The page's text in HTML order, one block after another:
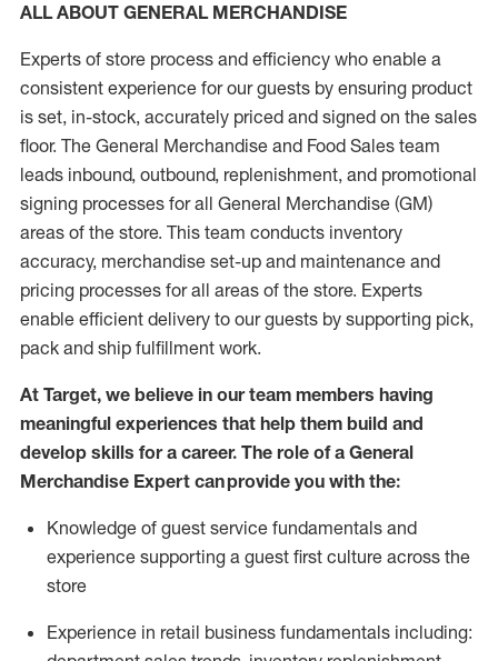
ALL ABOUT GENERAL MERCHANDISE
Experts of store process and efficiency who enable a
consistent experience for our guests by ensuring product
is set, in-stock, accurately priced and signed on the sales
floor. The General Merchandise and Food Sales team
leads inbound, outbound, replenishment, and promotional
signing processes forall General Merchandise (GM)
areas of the store. This team conducts inventory
accuracy, merchandise set-up and maintenance and
pricing processes for all areas of the store. Experts
enable efficient delivery to our guests by supporting pick,
pack and ship fulfillment work.
At Target, we believe in our team members having
meaningful experiences that help them build and
develop skills for a career. The role of a General
Merchandise Expert can provide you with the:
Knowledge of guest service fundamentals and
experience supporting a guest first culture across the
store
Experience in retail business fundamentals including: